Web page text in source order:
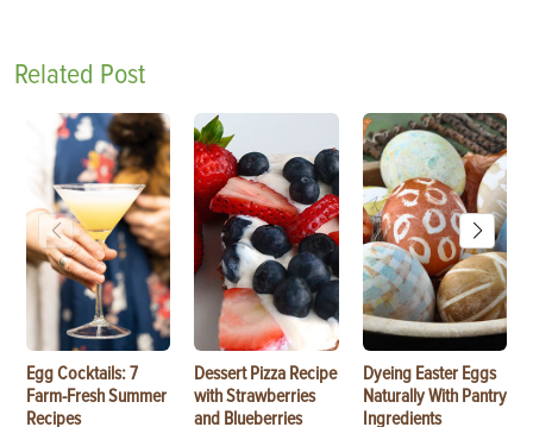
Related Post
Egg Cocktails: 7
Farm-Fresh Summer
Recipes
Dessert Pizza Recipe
with Strawberries
and Blueberries
Dyeing Easter Eggs
Naturally With Pantry
Ingredients